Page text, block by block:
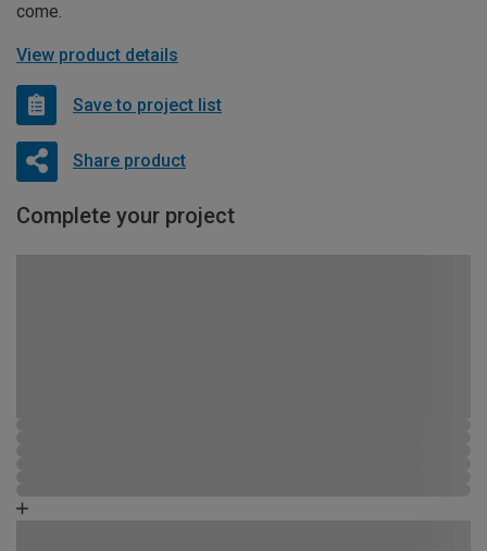
come.
View product details
Save to project list
Share product
Complete your project